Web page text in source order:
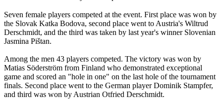
Seven female players competed at the event. First place was won by
the Slovak Katka Bodova, second place went to Austria's Wiltrud
Derschmidt, and the third was taken by last year's winner Slovenian
Jasmina Pištan.
Among the men 43 players competed. The victory was won by
Matias Söderström from Finland who demonstrated exceptional
game and scored an "hole in one" on the last hole of the tournament
finals. Second place went to the German player Dominik Stampfer,
and third was won by Austrian Otfried Derschmidt.